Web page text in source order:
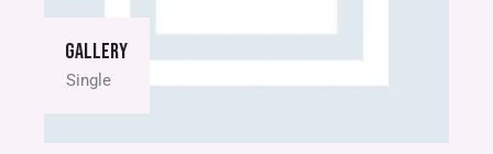
Gallery
Single